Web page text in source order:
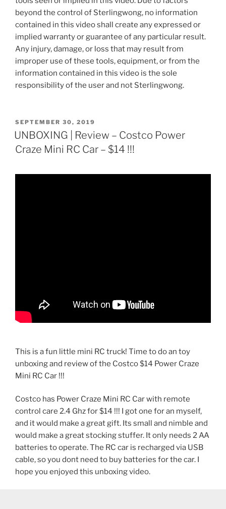
beyond the control of Sterlingwong, no information
contained in this video shall create any expressed or
implied warranty or guarantee of any particular result.
Any injury, damage, or loss that may result from
improper use of these tools, equipment, or from the
information contained in this video is the sole
responsibility of the user and not Sterlingwong.
POSTED
ON
SEPTEMBER 30, 2019
UNBOXING | Review – Costco Power
Craze Mini RC Car – $14 !!!
This is a fun little mini RC truck! Time to do an toy
unboxing and review of the Costco $14 Power Craze
Mini RC Car !!!
Costco has Power Craze Mini RC Car with remote
control care 2.4 Ghz for $14 !!! I got one for an myself,
and it would make a great gift. Its small and nimble and
would make a great stocking stuffer. It only needs 2 AA
batteries to operate. The RC car is recharged via USB
cable, so you dont need to buy batteries for the car. I
hope you enjoyed this unboxing video.